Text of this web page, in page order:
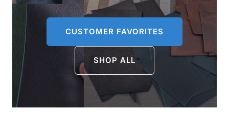
CUSTOMER FAVORITES
SHOP ALL